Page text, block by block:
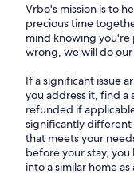
Vrbo's mission is to
precious time
mind knowing
wrong, we will do
If a significant issue
you address it, find a
refunded if
significantly different
that meets your
before your stay,
into a similar home